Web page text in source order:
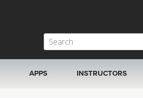
APPS INSTRUCTORS